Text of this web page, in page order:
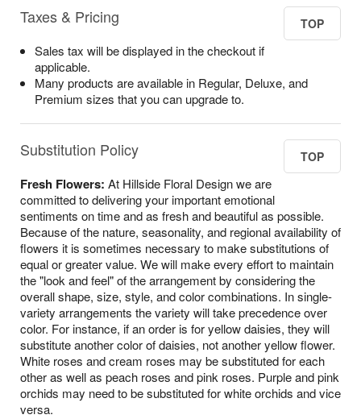
Taxes & Pricing TOP
Sales tax will be displayed in the checkout if
applicable.
Many products are available in Regular, Deluxe, and
Premium sizes that you can upgrade to.
Substitution Policy TOP
Fresh Flowers: At Hillside Floral Design we are
committed to delivering your important emotional
sentiments on time and as fresh and beautiful as possible.
Because of the nature, seasonality, and regional availability of
flowers it is sometimes necessary to make substitutions of
equal or greater value. We will make every effort to maintain
the "look and feel" of the arrangement by considering the
overall shape, size, style, and color combinations. In single-
variety arrangements the variety will take precedence over
color. For instance, if an order is for yellow daisies, they will
substitute another color of daisies, not another yellow flower.
White roses and cream roses may be substituted for each
other as well as peach roses and pink roses. Purple and pink
orchids may need to be substituted for white orchids and vice
versa.